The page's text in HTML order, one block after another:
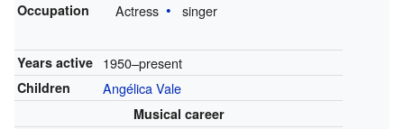
Occupation Actress singer
Years active 1950–present
Children Angélica Vale
Musical career